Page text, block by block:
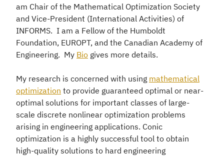
am Chair of the Mathematical Optimization Society
and Vice-President (International Activities) of
INFORMS. I am a Fellow of the Humboldt
Foundation, EUROPT, and the Canadian Academy of
Engineering. My Bio gives more details.
My research is concerned with using mathematical
optimization to provide guaranteed optimal or near-
optimal solutions for important classes of large-
scale discrete nonlinear optimization problems
arising in engineering applications. Conic
optimization is a highly successful tool to obtain
high-quality solutions to hard engineering